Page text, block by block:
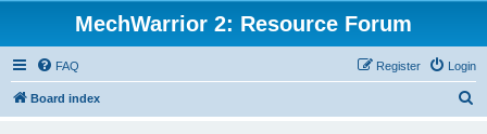
MechWarrior 2: Resource Forum
FAQ Login
Register
Board index